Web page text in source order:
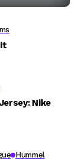
Nike
Hummel